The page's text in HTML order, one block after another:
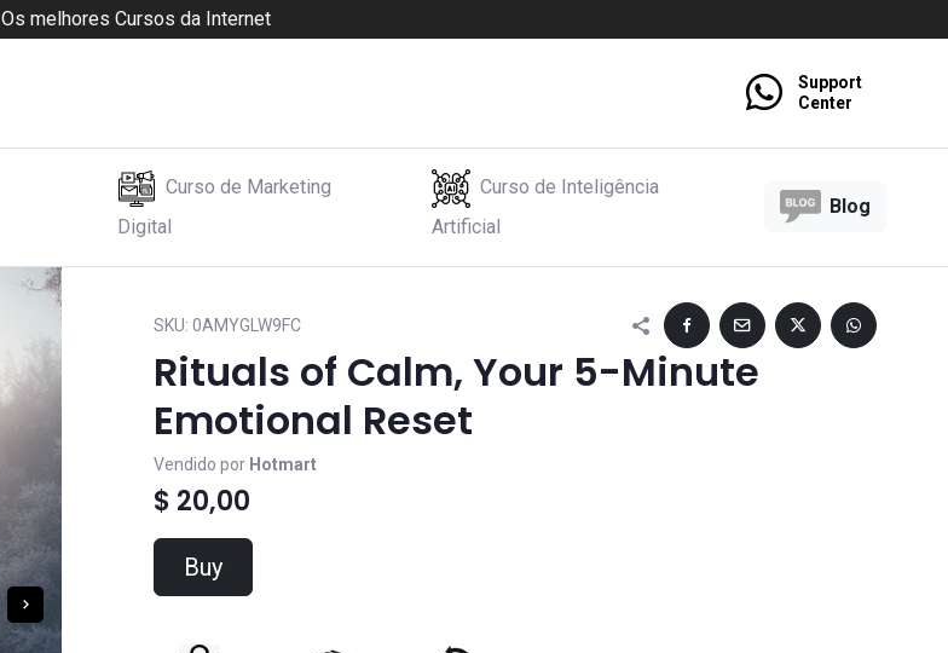
Os melhores Cursos da Internet
Support
Center
Curso de Marketing
Digital
Curso de Inteligência
Artificial
Blog
SKU: 0AMYGLW9FC
Rituals of Calm, Your 5-Minute
Emotional Reset
Vendido por Hotmart
$ 20,00
Buy